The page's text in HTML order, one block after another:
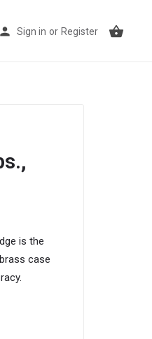
Sign in or Register
is the
case